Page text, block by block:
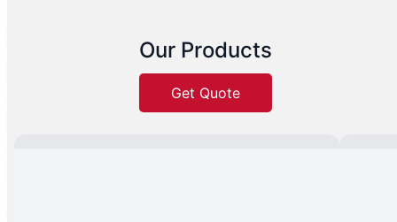
Our Products
Get Quote